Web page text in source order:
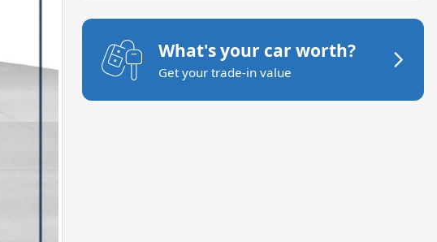
What's your car worth?
Get your trade-in value